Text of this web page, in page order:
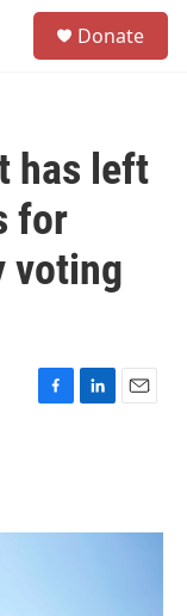
Donate
has left
for
voting
F
o
L
I
E